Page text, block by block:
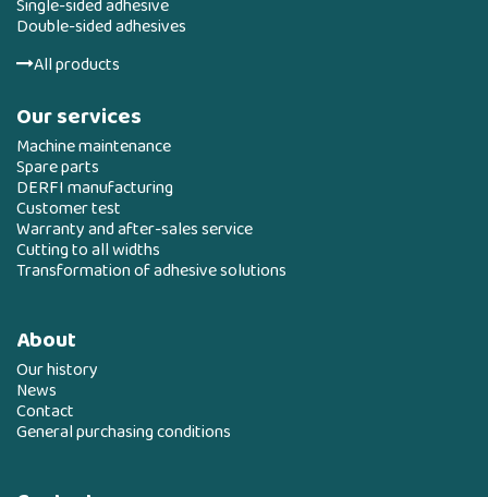
Single-sided adhesive
Double-sided adhesives
All products
Our services
Machine maintenance
Spare parts
DERFI manufacturing
Customer test
Warranty and after-sales service
Cutting to all widths
Transformation of adhesive solutions
About
Our history
News
Contact
General purchasing conditions